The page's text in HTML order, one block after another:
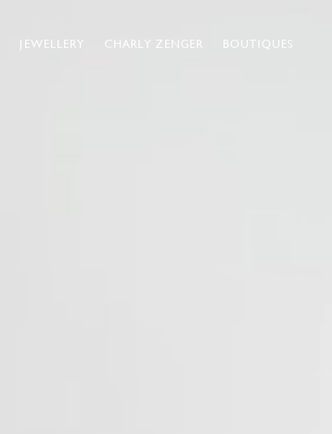
JEWELLERY CHARLY ZENGER BOUTIQUES